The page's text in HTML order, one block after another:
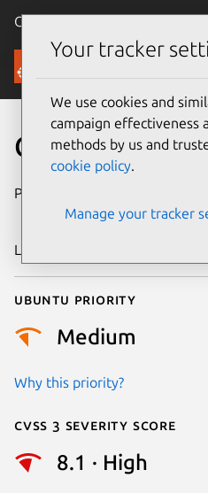
Canonical Ubuntu
Security
CVE-2024-
Publication date
2024
Last updated
Ubuntu priority
Medium
Why this priority?
Cvss 3 Severity Score
8.1 · High
Your tracker
We use cookies and
campaign effectiveness
methods by us and
cookie policy.
Manage your tracker